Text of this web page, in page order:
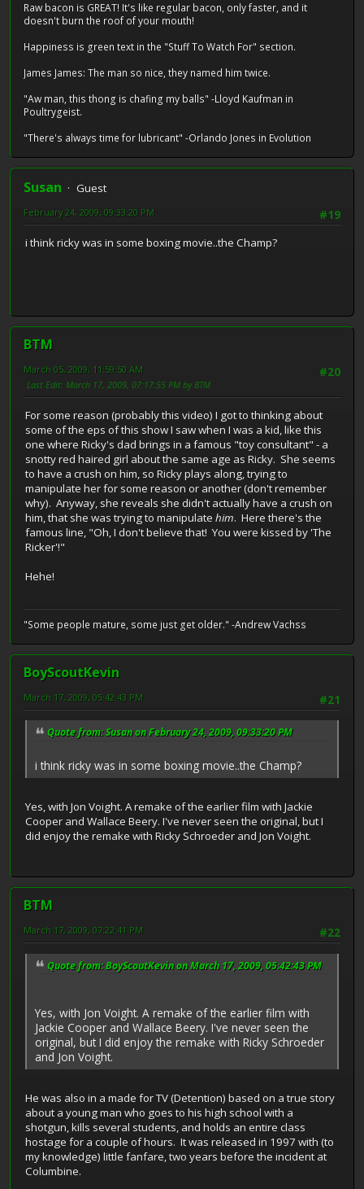
Raw bacon is GREAT! It's like regular bacon, only faster, and it
doesn't burn the roof of your mouth!
Happiness is green text in the "Stuff To Watch For" section.
James James: The man so nice, they named him twice.
"Aw man, this thong is chafing my balls" -Lloyd Kaufman in
Poultrygeist.
"There's always time for lubricant" -Orlando Jones in Evolution
Susan
Guest
#19
February 24, 2009, 09:33:20 PM
i think ricky was in some boxing movie..the Champ?
BTM
#20
March 05, 2009, 11:59:50 AM
Last Edit: March 17, 2009, 07:17:55 PM by BTM
For some reason (probably this video) I got to thinking about
some of the eps of this show I saw when I was a kid, like this
one where Ricky's dad brings in a famous "toy consultant" - a
snotty red haired girl about the same age as Ricky. She seems
to have a crush on him, so Ricky plays along, trying to
manipulate her for some reason or another (don't remember
why). Anyway, she reveals she didn't actually have a crush on
him, that she was trying to manipulate him. Here there's the
famous line, "Oh, I don't believe that! You were kissed by 'The
Ricker'!"
Hehe!
"Some people mature, some just get older." -Andrew Vachss
BoyScoutKevin
#21
March 17, 2009, 05:42:43 PM
Quote from: Susan on February 24, 2009, 09:33:20 PM
i think ricky was in some boxing movie..the Champ?
Yes, with Jon Voight. A remake of the earlier film with Jackie
Cooper and Wallace Beery. I've never seen the original, but I
did enjoy the remake with Ricky Schroeder and Jon Voight.
BTM
#22
March 17, 2009, 07:22:41 PM
Quote from: BoyScoutKevin on March 17, 2009, 05:42:43 PM
Yes, with Jon Voight. A remake of the earlier film with
Jackie Cooper and Wallace Beery. I've never seen the
original, but I did enjoy the remake with Ricky Schroeder
and Jon Voight.
He was also in a made for TV (Detention) based on a true story
about a young man who goes to his high school with a
shotgun, kills several students, and holds an entire class
hostage for a couple of hours. It was released in 1997 with (to
my knowledge) little fanfare, two years before the incident at
Columbine.